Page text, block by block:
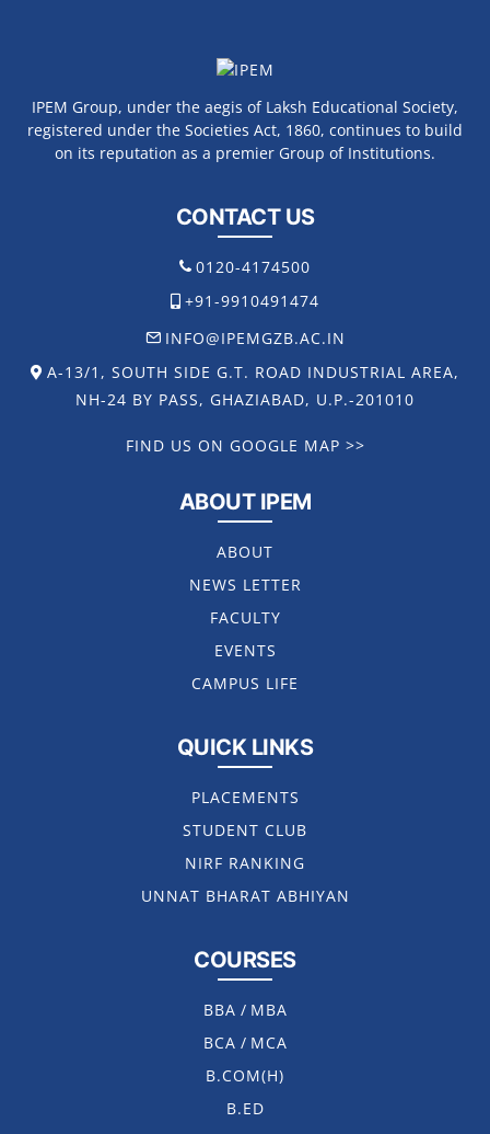
IPEM Group, under the aegis of Laksh Educational Society,
registered under the Societies Act, 1860, continues to build
on its reputation as a premier Group of Institutions.
CONTACT US
0120-4174500
+91-9910491474
INFO@IPEMGZB.AC.IN
A-13/1, SOUTH SIDE G.T. ROAD INDUSTRIAL AREA,
NH-24 BY PASS, GHAZIABAD, U.P.-201010
FIND US ON GOOGLE MAP >>
ABOUT IPEM
ABOUT
NEWS LETTER
FACULTY
EVENTS
CAMPUS LIFE
QUICK LINKS
PLACEMENTS
STUDENT CLUB
NIRF RANKING
UNNAT BHARAT ABHIYAN
COURSES
BBA / MBA
BCA / MCA
B.COM(H)
B.ED